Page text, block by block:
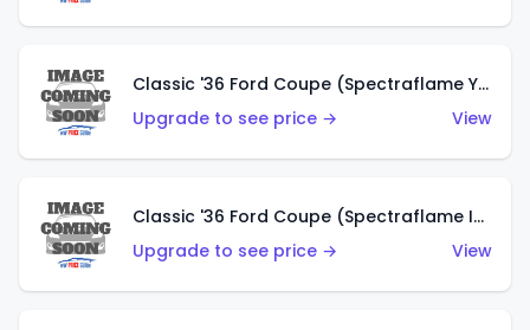
Classic '36 Ford Coupe (Spectraflame Yellow)
Upgrade to see price →
View
Classic '36 Ford Coupe (Spectraflame Ice Blue)
Upgrade to see price →
View